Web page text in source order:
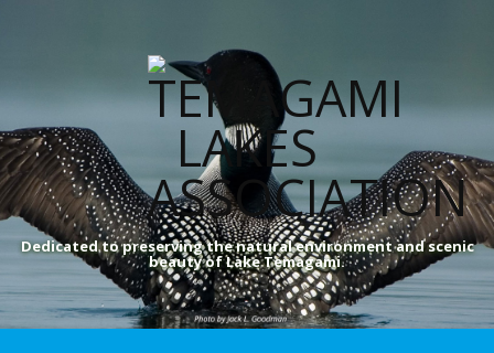
Dedicated to preserving the natural environment and scenic
beauty of Lake Temagami.